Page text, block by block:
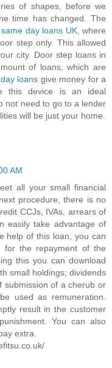
of shapes, before we
time has changed. The
same day loans UK, where
step only. This allowed
city. Door step loans in
of loans, which are
loans give money for a
this device is an ideal
not need to go to a lender
will be just your home.
AM
all your small financial
procedure, there is no
CCJs, IVAs, arrears of
easily take advantage of
help of this loan, you can
for the repayment of the
this you can download
small holdings; dividends
submission of a cherub or
used as remuneration.
result in the customer
You can also
extra.